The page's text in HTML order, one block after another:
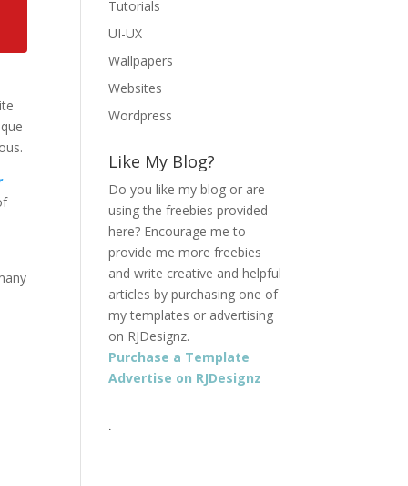
Tutorials
UI-UX
Wallpapers
Websites
Wordpress
Like My Blog?
Do you like my blog or are
using the freebies provided
here? Encourage me to
provide me more freebies
and write creative and helpful
articles by purchasing one of
my templates or advertising
on RJDesignz.
Purchase a Template
Advertise on RJDesignz
.